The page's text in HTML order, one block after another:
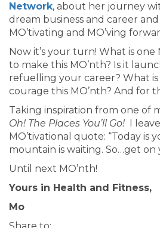
Network, about her journey
dream business and career
MO’tivating and MO’ving
Now it’s your turn! What is one
to make this MO’nth? Is it
refuelling your career? What
courage this MO’nth? And for
Taking inspiration from one of
Oh! The Places You’ll Go! I
MO’tivational quote: “Today is
mountain is waiting. So…get on
Until next MO’nth!
Yours in Health and Fitness,
Mo